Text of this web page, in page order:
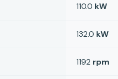
110.0 kW
132.0 kW
1192 rpm